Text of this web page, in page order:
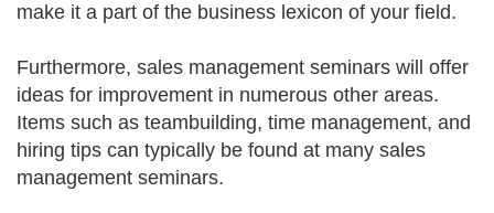
make it a part of the business lexicon of your field.
Furthermore, sales management seminars will offer
ideas for improvement in numerous other areas.
Items such as teambuilding, time management, and
hiring tips can typically be found at many sales
management seminars.